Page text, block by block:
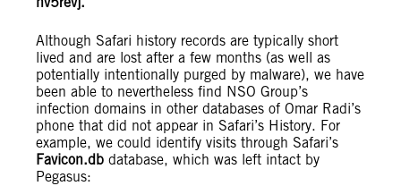
Although Safari history records are typically short
lived and are lost after a few months (as well as
potentially intentionally purged by malware), we have
been able to nevertheless find NSO Group’s
infection domains in other databases of Omar Radi’s
phone that did not appear in Safari’s History. For
example, we could identify visits through Safari’s
Favicon.db database, which was left intact by
Pegasus: